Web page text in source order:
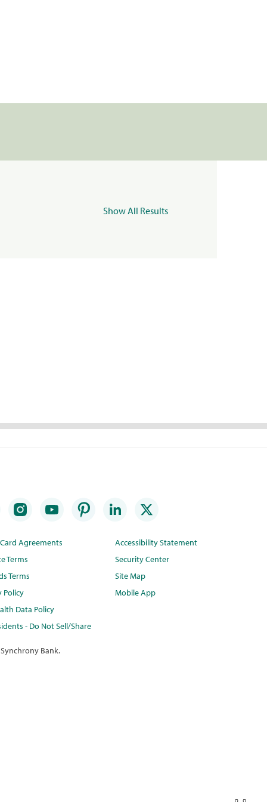
Show All Results
Agreements
Terms
Terms
Policy
Data Policy
- Do Not Sell/Share
Accessibility Statement
Security Center
Site Map
Mobile App
Bank.